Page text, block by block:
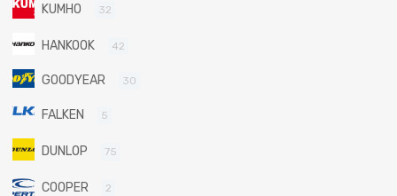
KUMHO 32
HANKOOK 42
GOODYEAR 30
FALKEN 5
DUNLOP 75
COOPER 2